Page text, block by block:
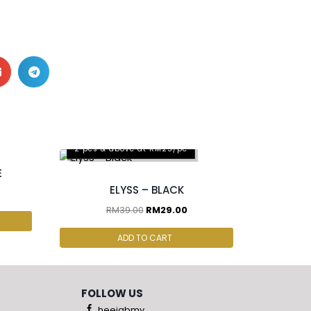
2 pcs & above at RM25/pc
ELYSS – BLACK
RM39.00 RM29.00
ADD TO CART
FOLLOW US